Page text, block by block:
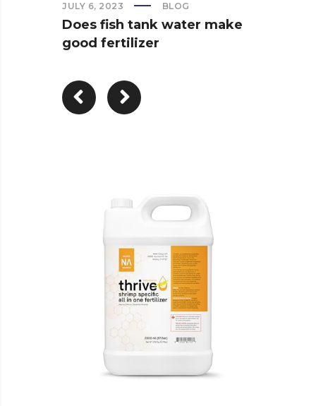
JULY 6, 2023 BLOG
Does fish tank water make
good fertilizer